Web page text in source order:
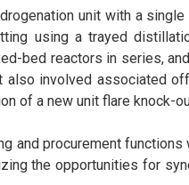
unit with a
using a trayed
bed reactors in series,
involved associated
of a new unit flare knock-
and procurement
the opportunities for